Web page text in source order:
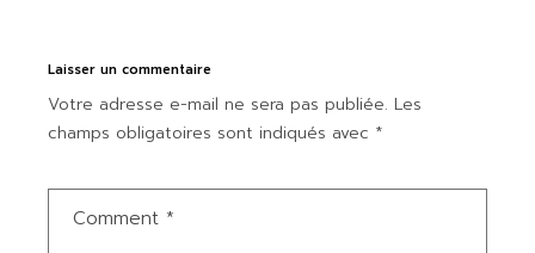
Laisser un commentaire
Votre adresse e-mail ne sera pas publiée. Les
champs obligatoires sont indiqués avec *